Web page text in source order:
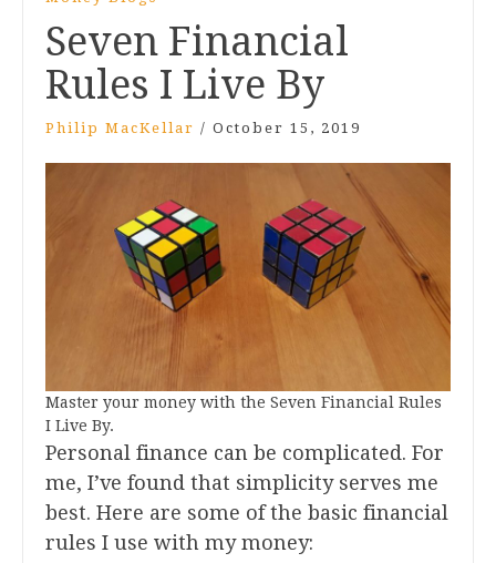
Seven Financial
Rules I Live By
Philip MacKellar / October 15, 2019
Master your money with the Seven Financial Rules
I Live By.
Personal finance can be complicated. For
me, I’ve found that simplicity serves me
best. Here are some of the basic financial
rules I use with my money: